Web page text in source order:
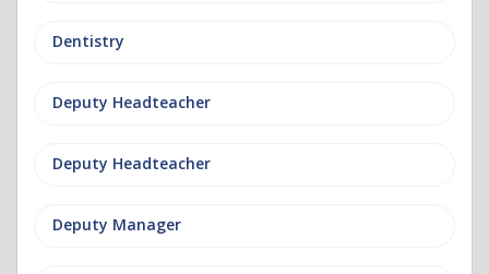
Dentistry
Deputy Headteacher
Deputy Headteacher
Deputy Manager